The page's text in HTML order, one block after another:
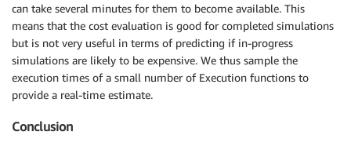
can take several minutes for them to become available. This
means that the cost evaluation is good for completed simulations
but is not very useful in terms of predicting if in-progress
simulations are likely to be expensive. We thus sample the
execution times of a small number of Execution functions to
provide a real-time estimate.
Conclusion